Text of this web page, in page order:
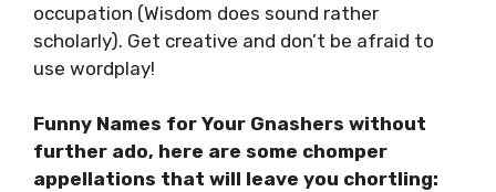
occupation (Wisdom does sound rather
scholarly). Get creative and don’t be afraid to
use wordplay!
Funny Names for Your Gnashers without
further ado, here are some chomper
appellations that will leave you chortling: